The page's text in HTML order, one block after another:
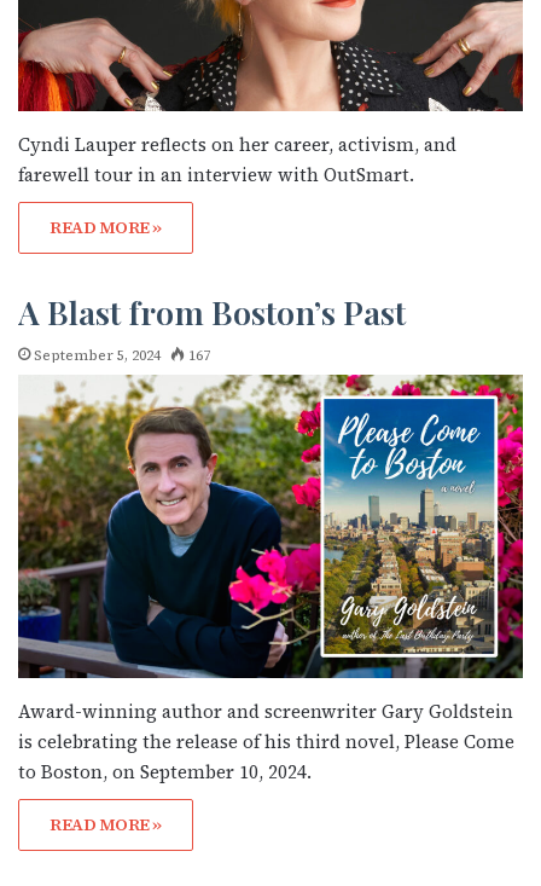
Cyndi Lauper reflects on her career, activism, and
farewell tour in an interview with OutSmart.
READ MORE »
A Blast from Boston’s Past
September 5, 2024 167
Award-winning author and screenwriter Gary Goldstein
is celebrating the release of his third novel, Please Come
to Boston, on September 10, 2024.
READ MORE »